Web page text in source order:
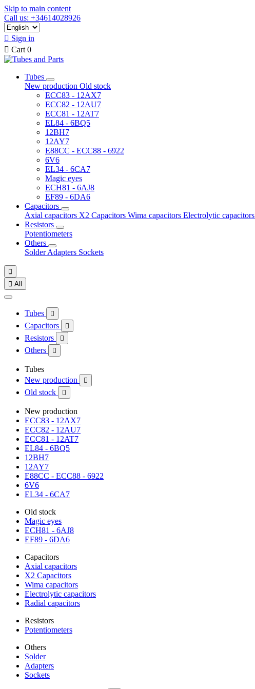
Skip to main content
Call us: +34614028926
 Sign in
 Cart 0
Tubes
New production Old stock
ECC83 - 12AX7
ECC82 - 12AU7
ECC81 - 12AT7
EL84 - 6BQ5
12BH7
12AY7
E88CC - ECC88 - 6922
6V6
EL34 - 6CA7
Magic eyes
ECH81 - 6AJ8
EF89 - 6DA6
Capacitors
Axial capacitors X2 Capacitors Wima capacitors Electrolytic capacitors
Resistors
Potentiometers
Others
SolderAdapters Sockets

 All
Tubes 
Capacitors 
Resistors 
Others 
Tubes
New production

Old stock 
New production
ECC83 - 12AX7
ECC82 - 12AU7
ECC81 - 12AT7
EL84 - 6BQ5
12BH7
12AY7
E88CC - ECC88 - 6922
6V6
EL34 - 6CA7
Old stock
Magic eyes
ECH81 - 6AJ8
EF89 - 6DA6
Capacitors
Axial capacitors
X2 Capacitors
Wima capacitors
Electrolytic capacitors
Radial capacitors
Resistors
Potentiometers
Others
Solder
Adapters
Sockets